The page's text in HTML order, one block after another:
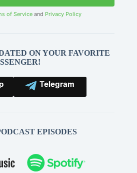
of Service and Privacy Policy
ON YOUR FAVORITE
Telegram
EPISODES